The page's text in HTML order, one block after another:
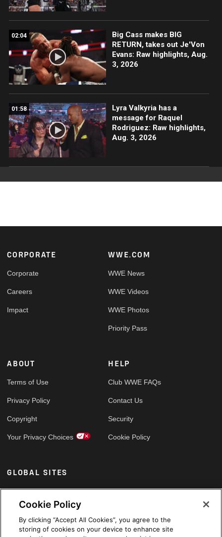
02:04
Big Cass makes BIG
RETURN, takes out Je'Von
Evans: Raw highlights, Aug.
3, 2026
01:58
Lyra Valkyria has a
message for Raquel
Rodriguez: Raw highlights,
Aug. 3, 2026
Footer
CORPORATE
Corporate
Careers
Impact
WWE.COM
WWE News
WWE Videos
WWE Photos
Priority Pass
ABOUT
Terms of Use
Privacy Policy
Copyright
Your Privacy Choices
HELP
Club WWE FAQs
Contact Us
Security
Cookie Policy
GLOBAL SITES
Arabic
Cookie Policy
By clicking “Accept All Cookies”, you agree to the
storing of cookies on your device to enhance site